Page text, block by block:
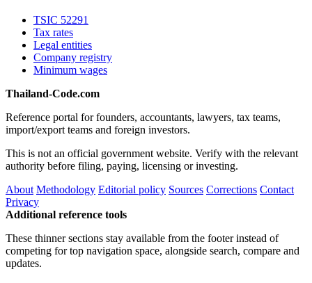
TSIC 52291
Tax rates
Legal entities
Company registry
Minimum wages
Thailand-Code.com
Reference portal for founders, accountants, lawyers, tax teams,
import/export teams and foreign investors.
This is not an official government website. Verify with the relevant
authority before filing, paying, licensing or investing.
About Methodology Editorial policy Sources Corrections Contact
Privacy
Additional reference tools
These thinner sections stay available from the footer instead of
competing for top navigation space, alongside search, compare and
updates.